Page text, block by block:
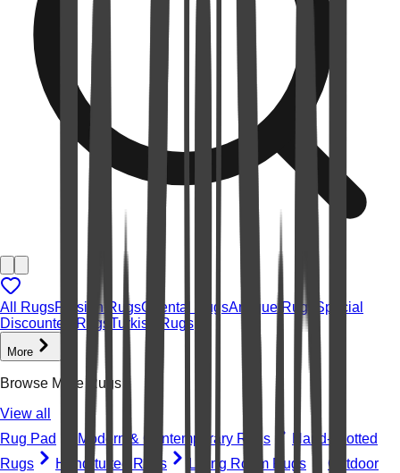
All RugsPersian RugsOriental RugsAntique Rugs
Special
Discounted Rugs Turkish Rugs
More
Browse More Rugs
View all
Rug Pad
Modern & Contemporary Rugs
Hand-knotted
Rugs
Hand-tufted Rugs Living Room Rugs
Outdoor